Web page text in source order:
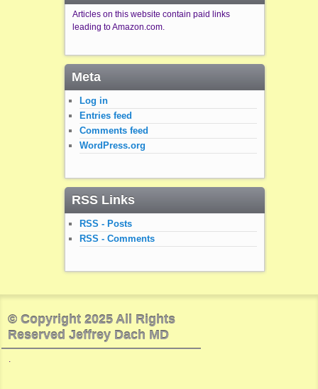
Articles on this website contain paid links
leading to Amazon.com.
Meta
Log in
Entries feed
Comments feed
WordPress.org
RSS Links
RSS - Posts
RSS - Comments
© Copyright 2025 All Rights
Reserved Jeffrey Dach MD